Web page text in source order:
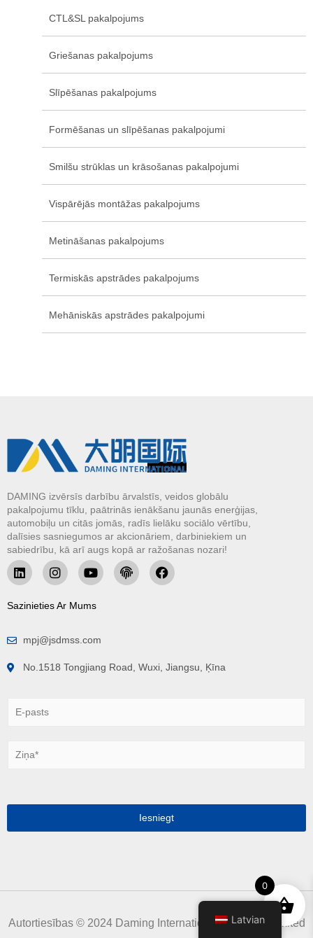
0
CTL&SL pakalpojums
Griešanas pakalpojums
Slīpēšanas pakalpojums
Formēšanas un slīpēšanas pakalpojumi
Smilšu strūklas un krāsošanas pakalpojumi
Vispārējās montāžas pakalpojums
Metināšanas pakalpojums
Termiskās apstrādes pakalpojums
Mehāniskās apstrādes pakalpojumi
DAMING izvērsīs darbību ārvalstīs, veidos globālu
pakalpojumu tīklu, paātrinās ienākšanu jaunās enerģijas,
automobiļu un citās jomās, radīs lielāku sociālo vērtību,
dalīsies sasniegumos ar akcionāriem, darbiniekiem un
sabiedrību, kā arī augs kopā ar ražošanas nozari!
Sazinieties Ar Mums
mpj@jsdmss.com
No.1518 Tongjiang Road, Wuxi, Jiangsu, Ķīna
Iesniegt
Autortiesības © 2024 Daming International Holdings Limited
Latvian